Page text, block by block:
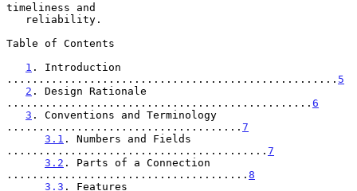
timeliness and
Table of Contents
1 . Introduction
.................................................... 5
2 . Design Rationale
................................................ 6
3 . Conventions and Terminology
..................................... 7
3.1 . Numbers and Fields
......................................... 7
3.2 . Parts of a Connection
...................................... 8
3.3 . Features